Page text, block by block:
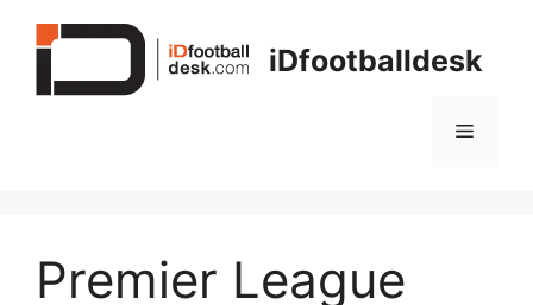
iDfootballdesk
Menu
Premier League